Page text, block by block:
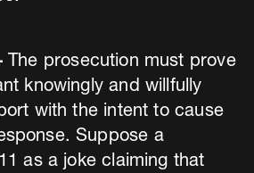
The prosecution must prove
knowingly and willfully
with the intent to cause
Suppose a
as a joke claiming that